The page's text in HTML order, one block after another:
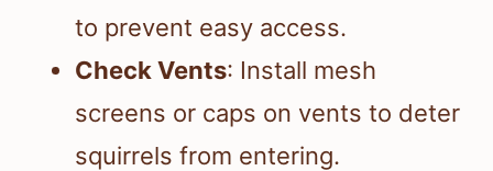
to prevent easy access.
Check Vents: Install mesh
screens or caps on vents to deter
squirrels from entering.